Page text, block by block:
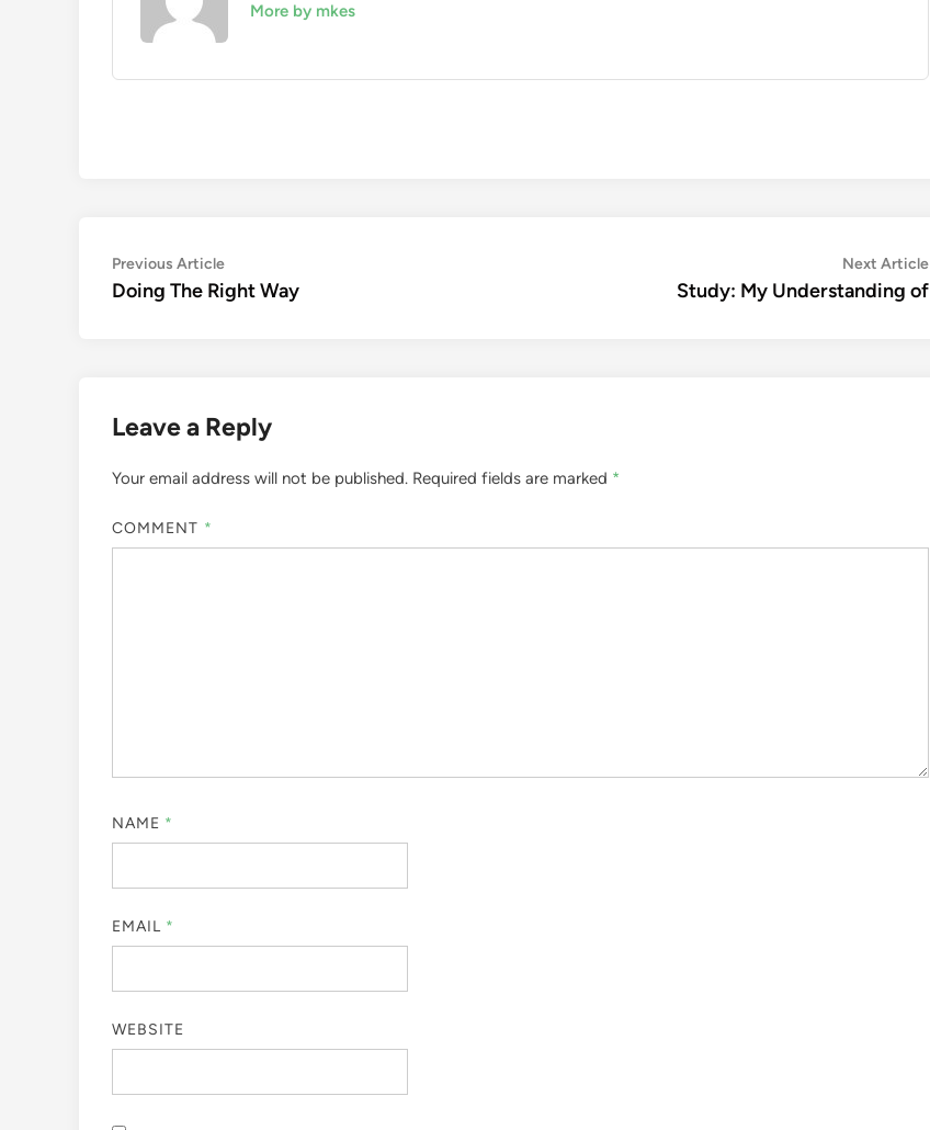
More by mkes
Post
navigation
Previous ArticlePrevious
article:
Doing The Right Way
Next Article
Study: My Understanding of
Leave a Reply
Your email address will not be published. Required fields are marked *
COMMENT *
NAME *
EMAIL *
WEBSITE